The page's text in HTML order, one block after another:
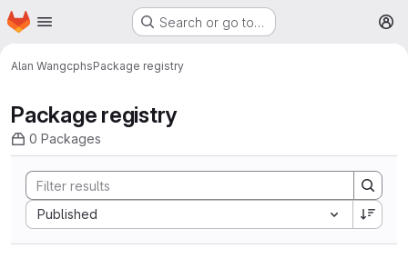
Skip to main content
Homepage Search or go to…
Alan WangcphsPackage registry
Package registry
0 Packages
Published
Sort by: